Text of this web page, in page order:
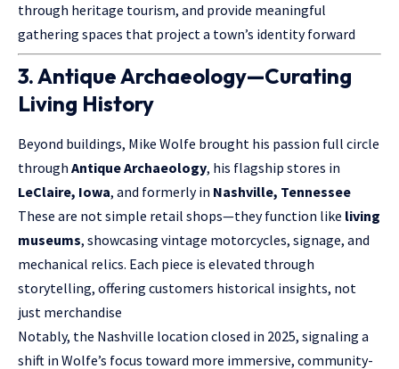
through heritage tourism, and provide meaningful
gathering spaces that project a town’s identity forward
3. Antique Archaeology—Curating
Living History
Beyond buildings, Mike Wolfe brought his passion full circle
through Antique Archaeology, his flagship stores in
LeClaire, Iowa, and formerly in Nashville, Tennessee
These are not simple retail shops—they function like living
museums, showcasing vintage motorcycles, signage, and
mechanical relics. Each piece is elevated through
storytelling, offering customers historical insights, not
just merchandise
Notably, the Nashville location closed in 2025, signaling a
shift in Wolfe’s focus toward more immersive, community-